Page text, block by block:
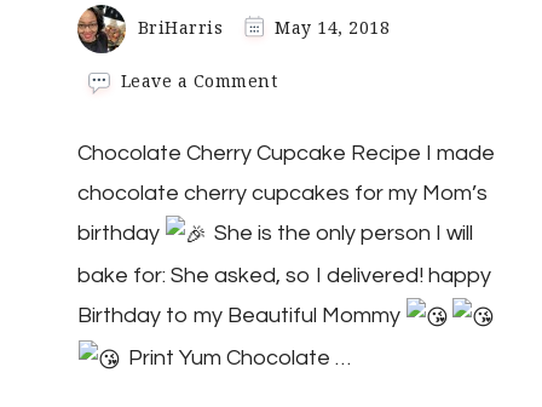
BriHarris May 14, 2018
Leave a Commenton
Cupcakes
Chocolate Cherry Cupcake Recipe I made
chocolate cherry cupcakes for my Mom’s
birthday
She is the only person I will
bake for: She asked, so I delivered! happy
Birthday to my Beautiful Mommy
Print Yum Chocolate …